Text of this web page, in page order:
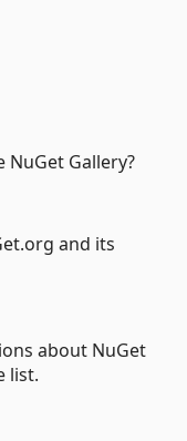
Gallery?
and its
about NuGet
list.